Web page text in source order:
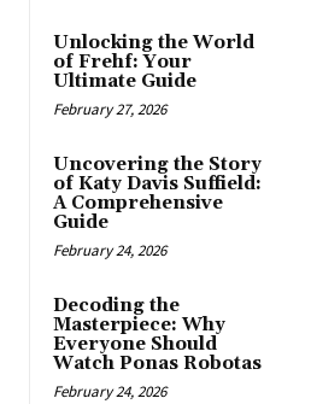
Unlocking the World
of Frehf: Your
Ultimate Guide
February 27, 2026
Uncovering the Story
of Katy Davis Suffield:
A Comprehensive
Guide
February 24, 2026
Decoding the
Masterpiece: Why
Everyone Should
Watch Ponas Robotas
February 24, 2026